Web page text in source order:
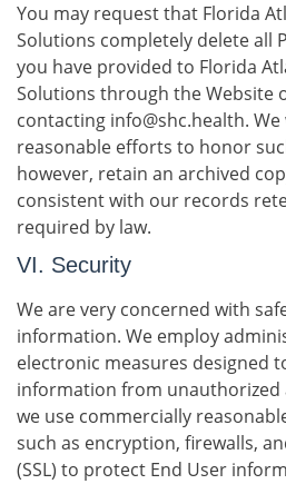
You may request that Florida
Solutions completely delete all
you have provided to Florida
Solutions through the Website
contacting info@shc.health.
reasonable efforts to honor
however, retain an archived
consistent with our records
required by law.
VI. Security
We are very concerned with
information. We employ
electronic measures designed
information from unauthorized
we use commercially
such as encryption, firewalls,
(SSL) to protect End User